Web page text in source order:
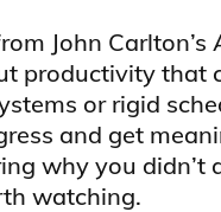
John
productivity that
or rigid
and get
why you
watching.